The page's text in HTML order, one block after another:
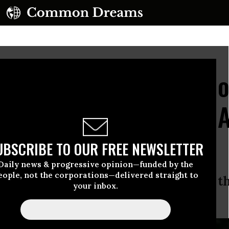
TO OUR FREE NEWSLETTER
news & progressive opinion—funded by the
not the corporations—delivered straight to
your inbox.
Accidentally Told
Families the Truth
(correctly) called the GOP plan
history.